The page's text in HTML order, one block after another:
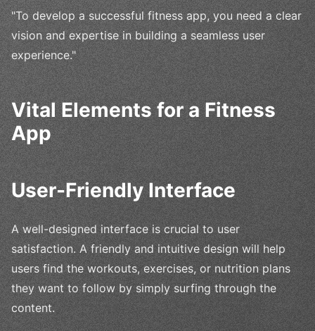
"To develop a successful fitness app, you need a clear
vision and expertise in building a seamless user
experience."
Vital Elements for a Fitness
App
User-Friendly Interface
A well-designed interface is crucial to user
satisfaction. A friendly and intuitive design will help
users find the workouts, exercises, or nutrition plans
they want to follow by simply surfing through the
content.